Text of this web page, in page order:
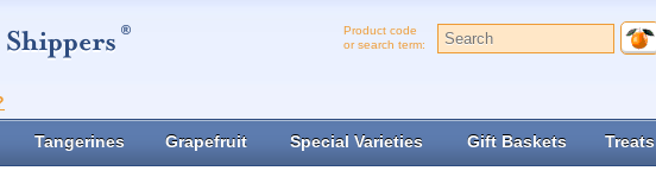
Product code
or search term:
Tangerines Grapefruit Special Varieties Gift Baskets Treats